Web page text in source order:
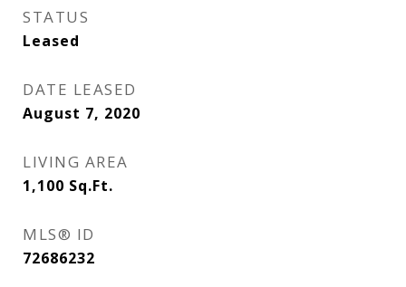
STATUS
Leased
DATE LEASED
August 7, 2020
LIVING AREA
1,100 Sq.Ft.
MLS® ID
72686232